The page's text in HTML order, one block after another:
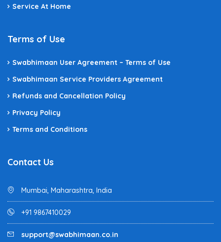
Service At Home
Terms of Use
Swabhimaan User Agreement – Terms of Use
Swabhimaan Service Providers Agreement
Refunds and Cancellation Policy
Privacy Policy
Terms and Conditions
Contact Us
Mumbai, Maharashtra, India
+91 9867410029
support@swabhimaan.co.in